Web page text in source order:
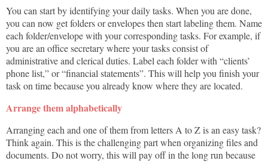
You can start by identifying your daily tasks. When you are done,
you can now get folders or envelopes then start labeling them. Name
each folder/envelope with your corresponding tasks. For example, if
you are an office secretary where your tasks consist of
administrative and clerical duties. Label each folder with “clients’
phone list,” or “financial statements”. This will help you finish your
task on time because you already know where they are located.
Arrange them alphabetically
Arranging each and one of them from letters A to Z is an easy task?
Think again. This is the challenging part when organizing files and
documents. Do not worry, this will pay off in the long run because